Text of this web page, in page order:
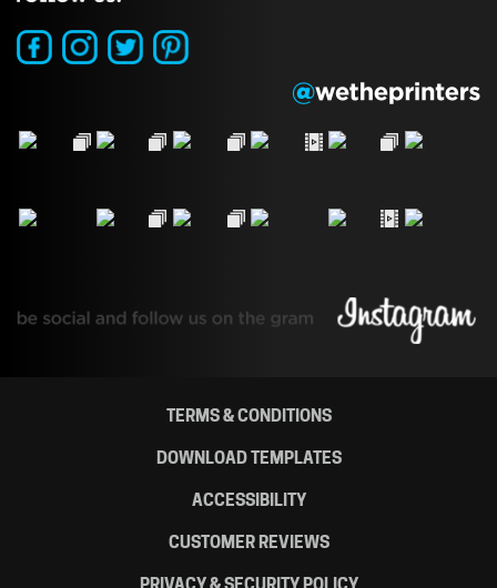
TERMS & CONDITIONS
DOWNLOAD TEMPLATES
ACCESSIBILITY
CUSTOMER REVIEWS